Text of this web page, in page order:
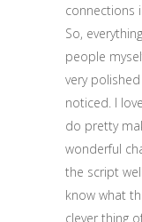
connections
So,
people
very
noticed. I
do pretty
wonderful
the script
know what
clever thing